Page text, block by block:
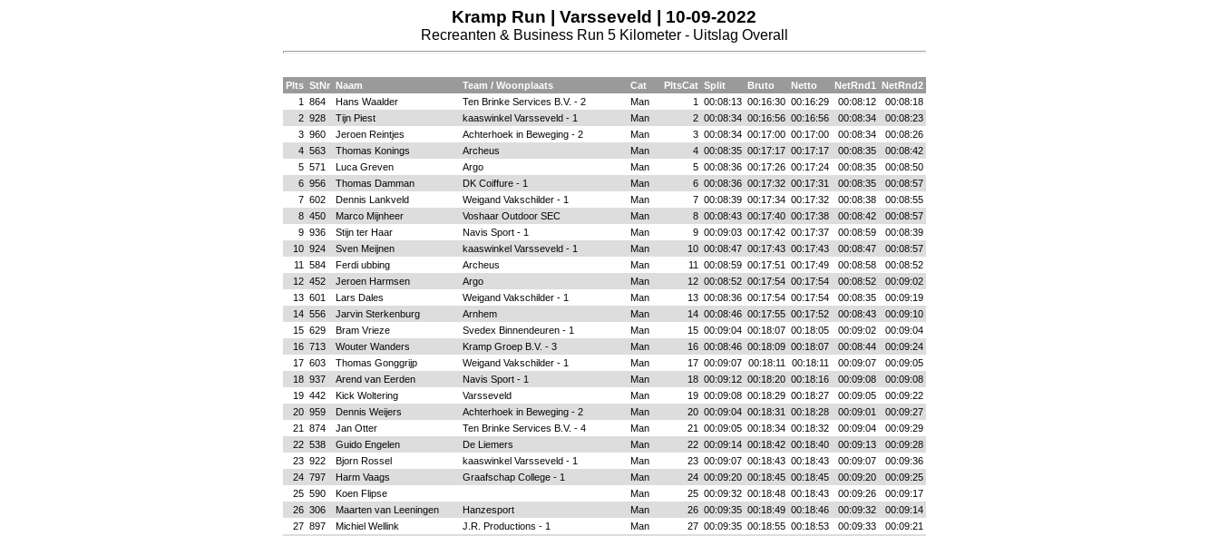
Kramp Run | Varsseveld | 10-09-2022
Recreanten & Business Run 5 Kilometer - Uitslag Overall
Plts StNr Naam Team / Woonplaats Cat PltsCat Split Bruto Netto NetRnd1
NetRnd2
1
864 Hans Waalder Ten Brinke Services B.V. - 2 Man 1 00:08:13 00:16:30 00:16:29 00:08:12
00:08:18
2 928 Tijn Piest kaaswinkel Varsseveld - 1 Man 2 00:08:34 00:16:56 00:16:56 00:08:34
00:08:23
3 960 Jeroen Reintjes Achterhoek in Beweging - 2 Man 3 00:08:34 00:17:00 00:17:00 00:08:34
00:08:26
4 563 Thomas Konings Archeus Man 4 00:08:35 00:17:17 00:17:17 00:08:35
00:08:42
5 571 Luca Greven Argo Man 5 00:08:36 00:17:26 00:17:24 00:08:35
00:08:50
6 956 Thomas Damman DK Coiffure - 1 Man 6 00:08:36 00:17:32 00:17:31 00:08:35
00:08:57
7 602 Dennis Lankveld Weigand Vakschilder - 1 Man 7 00:08:39 00:17:34 00:17:32 00:08:38
00:08:55
8 450 Marco Mijnheer Voshaar Outdoor SEC Man 8 00:08:43 00:17:40 00:17:38 00:08:42
00:08:57
9 936 Stijn ter Haar Navis Sport - 1 Man 9 00:09:03 00:17:42 00:17:37 00:08:59
00:08:39
10 924 Sven Meijnen kaaswinkel Varsseveld - 1 Man 10 00:08:47 00:17:43 00:17:43 00:08:47
00:08:57
11
584 Ferdi ubbing Archeus Man 11 00:08:59 00:17:51 00:17:49 00:08:58
00:08:52
12 452 Jeroen Harmsen Argo Man 12 00:08:52 00:17:54 00:17:54 00:08:52
00:09:02
13 601 Lars Dales Weigand Vakschilder - 1 Man 13 00:08:36 00:17:54 00:17:54 00:08:35
00:09:19
14 556 Jarvin Sterkenburg Arnhem Man 14 00:08:46 00:17:55 00:17:52 00:08:43
00:09:10
15 629 Bram Vrieze Svedex Binnendeuren - 1 Man 15 00:09:04 00:18:07 00:18:05 00:09:02
00:09:04
16 713 Wouter Wanders Kramp Groep B.V. - 3 Man 16 00:08:46 00:18:09 00:18:07 00:08:44
00:09:24
17 603 Thomas Gonggrijp Weigand Vakschilder - 1 Man 17 00:09:07 00:18:11 00:18:11 00:09:07
00:09:05
18 937 Arend van Eerden Navis Sport - 1 Man 18 00:09:12 00:18:20 00:18:16 00:09:08
00:09:08
19 442 Kick Woltering Varsseveld Man 19 00:09:08 00:18:29 00:18:27 00:09:05
00:09:22
20 959 Dennis Weijers Achterhoek in Beweging - 2 Man 20 00:09:04 00:18:31 00:18:28 00:09:01
00:09:27
21
874 Jan Otter Ten Brinke Services B.V. - 4 Man 21 00:09:05 00:18:34 00:18:32 00:09:04
00:09:29
22 538 Guido Engelen De Liemers Man 22 00:09:14 00:18:42 00:18:40 00:09:13
00:09:28
23 922 Bjorn Rossel kaaswinkel Varsseveld - 1 Man 23 00:09:07 00:18:43 00:18:43 00:09:07
00:09:36
24 797 Harm Vaags Graafschap College - 1 Man 24 00:09:20 00:18:45 00:18:45 00:09:20
00:09:25
25 590 Koen Flipse Man 25 00:09:32 00:18:48 00:18:43 00:09:26
00:09:17
26 306 Maarten van Leeningen Hanzesport Man 26 00:09:35 00:18:49 00:18:46 00:09:32
00:09:14
27 897 Michiel Wellink J.R. Productions - 1 Man 27 00:09:35 00:18:55 00:18:53 00:09:33
00:09:21